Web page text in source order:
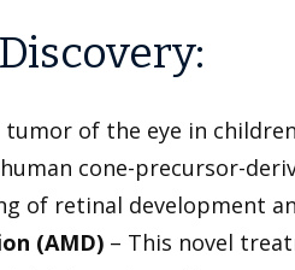
of the eye in
cone-precursor-
of retinal development
(AMD) – This novel